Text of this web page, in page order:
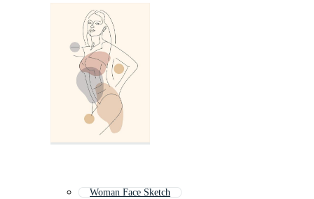
Woman Face Sketch